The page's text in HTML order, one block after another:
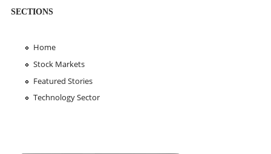
SECTIONS
Home
Stock Markets
Featured Stories
Technology Sector